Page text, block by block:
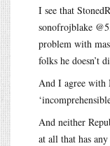
I see that
sonofrojblake
problem with
folks he doesn’t
And I agree with
And neither
at all that has